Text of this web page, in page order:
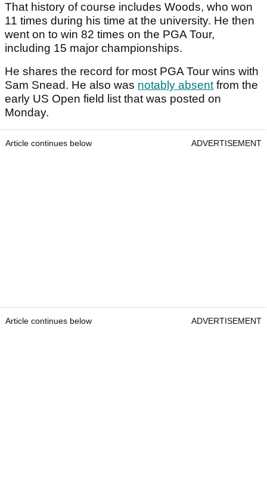
That history of course includes Woods, who won
11 times during his time at the university. He then
went on to win 82 times on the PGA Tour,
including 15 major championships.
He shares the record for most PGA Tour wins with
Sam Snead. He also was notably absentfrom the
early US Open field list that was posted on
Monday.
Article continues below ADVERTISEMENT
Article continues below ADVERTISEMENT